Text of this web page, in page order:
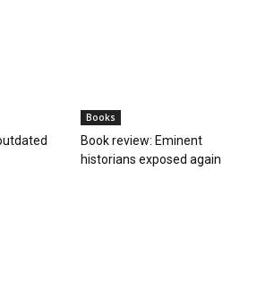
Books
Book review: Eminent
historians exposed again